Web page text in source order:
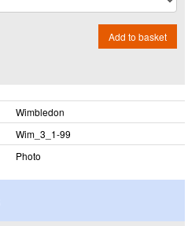
Add to basket
Wimbledon
Wim_​3_​1-99
Photo